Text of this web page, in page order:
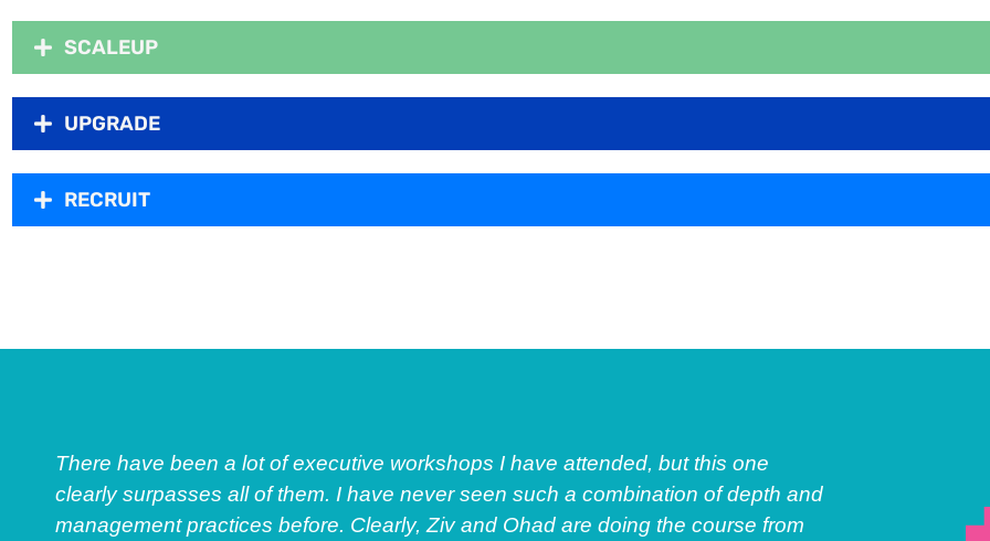
SCALEUP
UPGRADE
RECRUIT
There have been a lot of executive workshops I have attended, but this one
clearly surpasses all of them. I have never seen such a combination of depth and
management practices before. Clearly, Ziv and Ohad are doing the course from
according